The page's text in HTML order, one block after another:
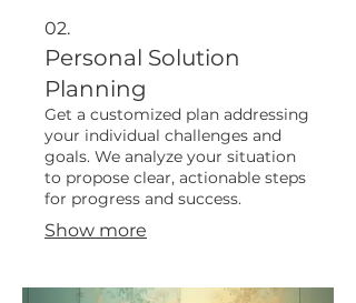
02.
Personal Solution
Planning
Get a customized plan addressing
your individual challenges and
goals. We analyze your situation
to propose clear, actionable steps
for progress and success.
Show more